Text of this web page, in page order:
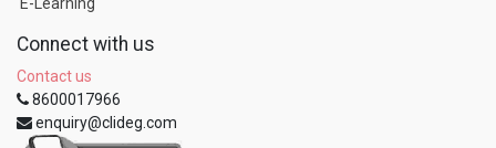
Connect with us
Contact us
8600017966
enquiry@clideg.com